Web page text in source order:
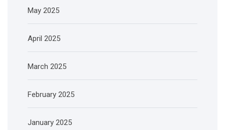
May 2025
April 2025
March 2025
February 2025
January 2025